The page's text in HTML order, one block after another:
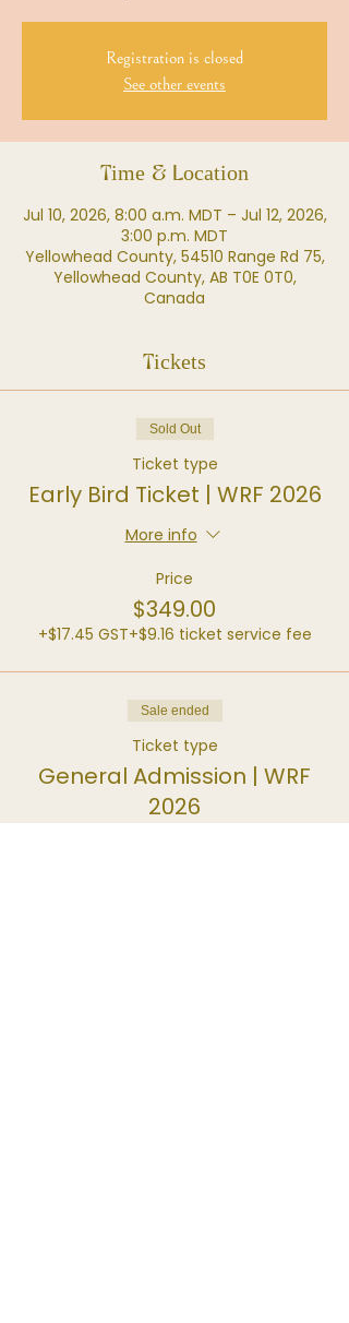
Registration is closed
See other events
Time & Location
Jul 10, 2026, 8:00 a.m. MDT – Jul 12, 2026,
3:00 p.m. MDT
Yellowhead County, 54510 Range Rd 75,
Yellowhead County, AB T0E 0T0,
Canada
Tickets
Sold Out
Ticket type
Early Bird Ticket | WRF 2026
More info
Price
$349.00
+$17.45 GST+$9.16 ticket service fee
Sale ended
Ticket type
General Admission | WRF
2026